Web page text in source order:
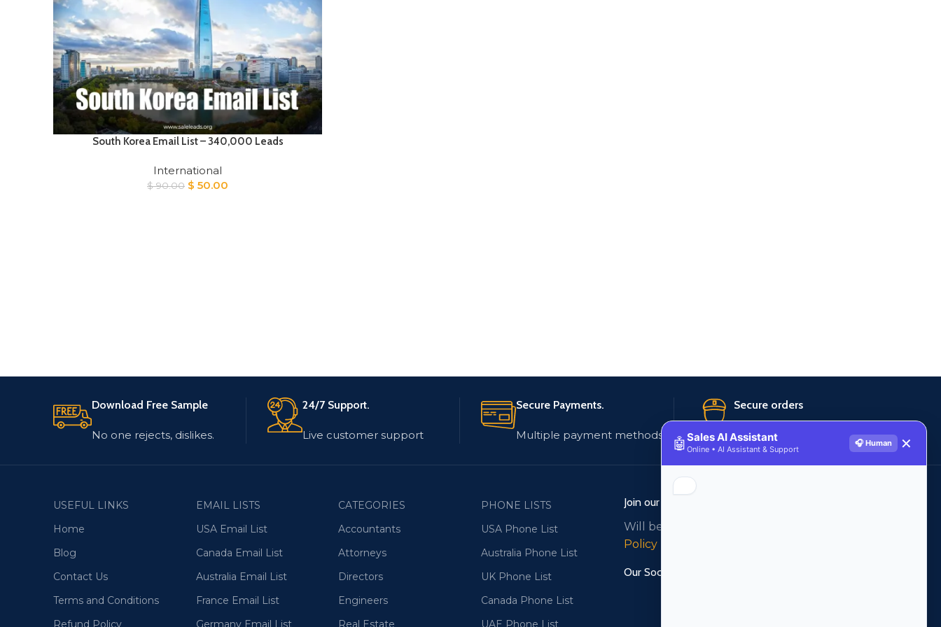
South Korea Email List – 340,000 Leads
International
$90.00 Original
$ 50.00
Download Free Sample
No one rejects, dislikes.
24/7 Support.
Live customer support
Secure Payments.
Multiple payment methods
Secure orders
256 bit SSL certificate
USEFUL LINKS
Home
Blog
Contact Us
Terms and Conditions
Refund Policy
EMAIL LISTS
USA Email List
Canada Email List
Australia Email List
France Email List
Germany Email List
CATEGORIES
Accountants
Attorneys
Directors
Engineers
Real Estate
PHONE LISTS
USA Phone List
Australia Phone List
UK Phone List
Canada Phone List
UAE Phone List
Join our newsletter!
Will be used in accordance with our
Policy
Our Social Links:
🤖Sales AI Assistant
Online • AI Assistant & Support
🎧 Human ✕